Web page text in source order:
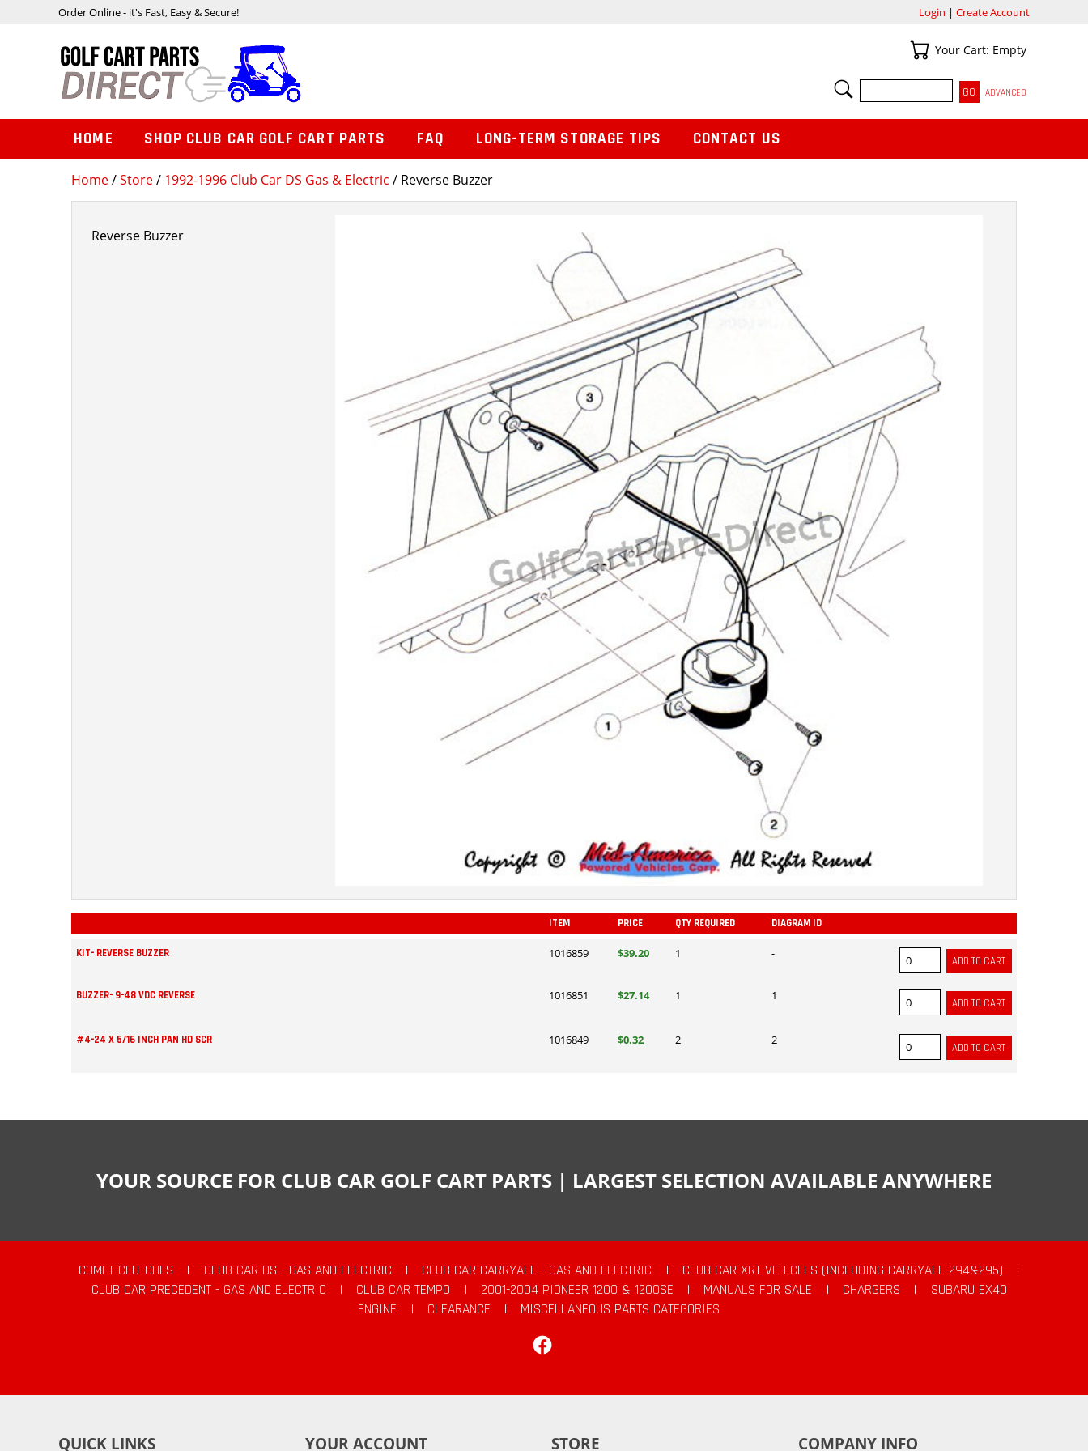
Home/Store/ 1992-1996 Club Car DS Gas & Electric / Reverse Buzzer
Reverse Buzzer
ITEM PRICE QTY REQUIRED DIAGRAM ID
KIT- REVERSE BUZZER 1016859 $39.20 1 -
BUZZER- 9-48 VDC REVERSE 1016851 $27.14 1 1
#4-24 X 5/16 INCH PAN HD SCR 1016849 $0.32 2 2
Order Online - it's Fast, Easy & Secure! Login | Create Account
Your Cart
Your Cart: Empty
SEARCH
ADVANCED
HOME SHOP CLUB CAR GOLF CART PARTS FAQ LONG-TERM STORAGE TIPS CONTACT US
YOUR SOURCE FOR CLUB CAR GOLF CART PARTS | LARGEST SELECTION AVAILABLE ANYWHERE
COMET CLUTCHES | CLUB CAR DS - GAS AND ELECTRIC | CLUB CAR CARRYALL - GAS AND ELECTRIC | CLUB CAR XRT VEHICLES (INCLUDING CARRYALL 294&295)
|
CLUB CAR PRECEDENT - GAS AND ELECTRIC
| CLUB CAR TEMPO | 2001-2004 PIONEER 1200 & 1200SE | MANUALS FOR SALE | CHARGERS |
SUBARU EX40
ENGINE
| CLEARANCE |
MISCELLANEOUS PARTS CATEGORIES
QUICK LINKS YOUR ACCOUNT STORE COMPANY INFO